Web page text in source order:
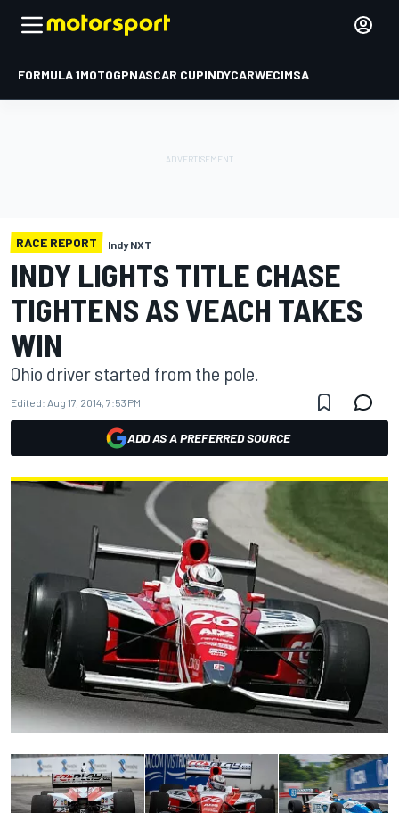
FORMULA 1MOTOGPNASCAR CUPINDYCARWECIMSA
RACE REPORT Indy NXT
INDY LIGHTS TITLE CHASE
TIGHTENS AS VEACH TAKES
WIN
Ohio driver started from the pole.
Edited: Aug 17, 2014, 7:53 PM
ADD AS A PREFERRED SOURCE